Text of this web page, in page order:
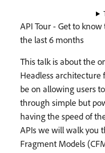
API Tour - Get to
the last 6 months
This talk is about the
Headless architecture
be on allowing users
through simple but
having the speed of
APIs we will walk you
Fragment Models